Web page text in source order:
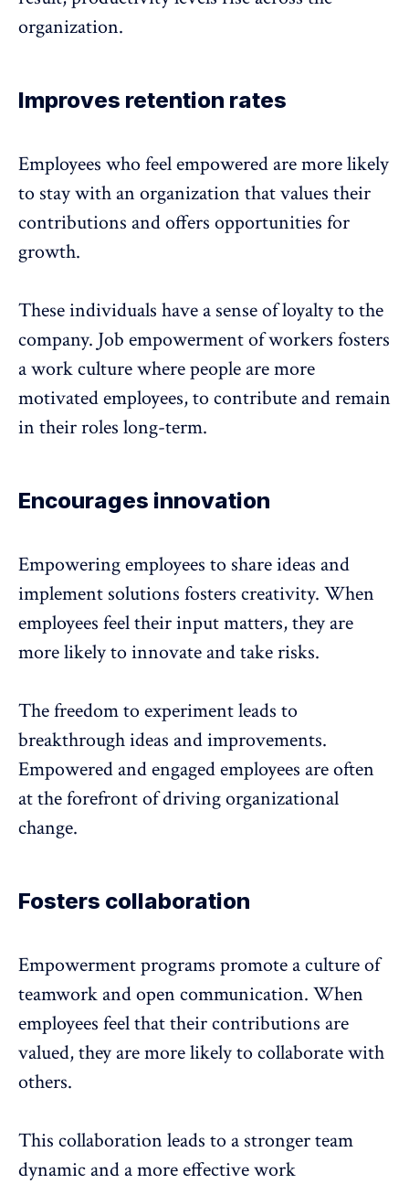
organization.
Improves retention rates
Employees who feel empowered are more likely
to stay with an organization that values their
contributions and offers opportunities for
growth.
These individuals have a sense of loyalty to the
company. Job empowerment of workers fosters
a work culture where people are more
motivated employees, to contribute andremain
in their roles long-term.
Encourages innovation
Empowering employees to share ideas and
implement solutions fosters creativity. When
employees feel their input matters, they are
more likely to innovate and take risks.
The freedom to experiment leads to
breakthrough ideas and improvements.
Empowered and engaged employees are often
at the forefront of driving organizational
change.
Fosters collaboration
Empowerment programs promote a culture of
teamwork and open communication. When
employees feel that their contributions are
valued, they are more likely to collaborate with
others.
This collaboration leads to a strongerteam
dynamic and a more effective work